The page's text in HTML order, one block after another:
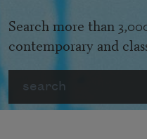
Search more than
contemporary and